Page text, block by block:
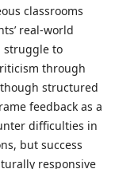
classrooms
real-world
struggle to
through
structured
feedback as a
difficulties in
but success
responsive